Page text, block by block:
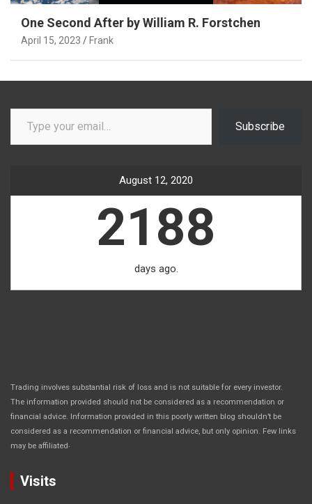
One Second After by William R. Forstchen
April 15, 2023 Frank
Type your email…
Subscribe
August 12, 2020
2188
days ago.
Trading involves substantial risk of loss and is not suitable for every investor.
The information provided should not be considered as a recommendation or
financial advice. Information provided in this poorly written blog shouldn’t be
considered as a recommendation or financial advice, but only opinion. Few links
may be affiliated .
Visits